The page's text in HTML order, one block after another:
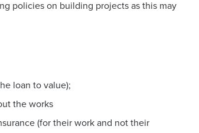
policies on building projects as this may
loan to value);
the works
(for their work and not their